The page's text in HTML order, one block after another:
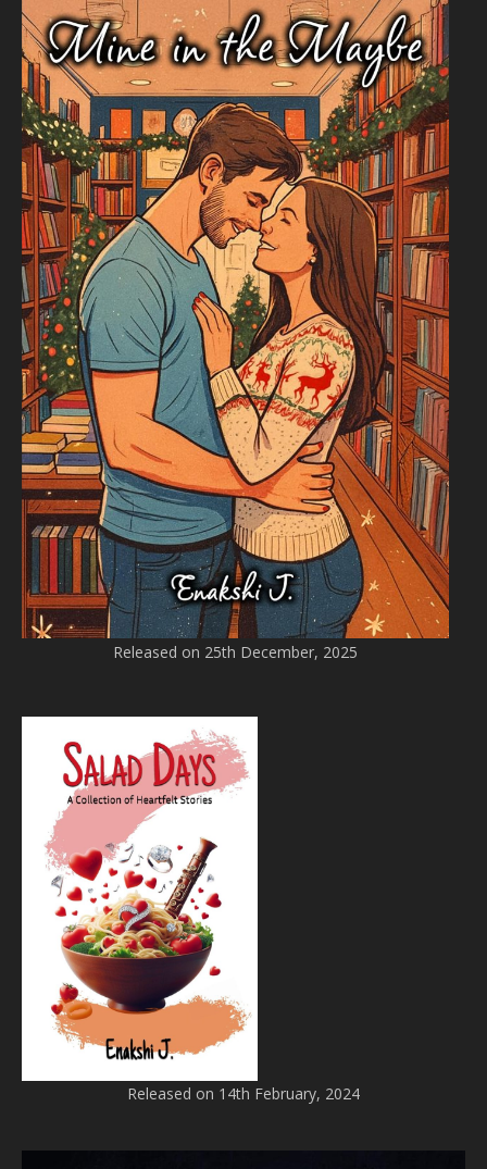
Released on 25th December, 2025
Released on 14th February, 2024